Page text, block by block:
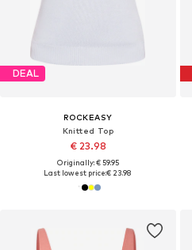
DEAL
ROCKEASY
Knitted Top
€ 23.98
Originally: € 59.95
Last lowest price:€ 23.98